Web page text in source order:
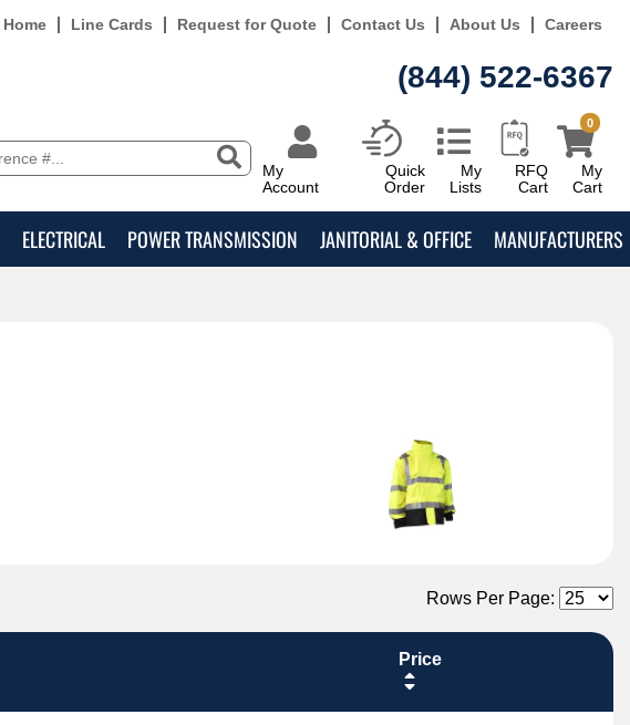
Home Line Cards Request for Quote Contact Us About Us Careers
(844) 522-6367
My
Account
Quick
Order
My
Lists
RFQ
Cart
My
Cart
0
ELECTRICAL POWER TRANSMISSION JANITORIAL & OFFICE MANUFACTURERS
Rows Per Page:
Price